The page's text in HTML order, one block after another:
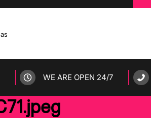
WE ARE OPEN 24/7